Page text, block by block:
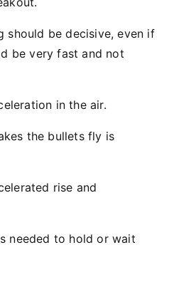
should be decisive, even if
be very fast and not
in the air.
the bullets fly is
rise and
needed to hold or wait